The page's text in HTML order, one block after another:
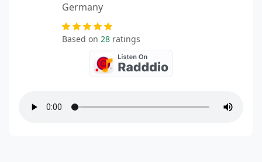
Germany
Based on 28ratings